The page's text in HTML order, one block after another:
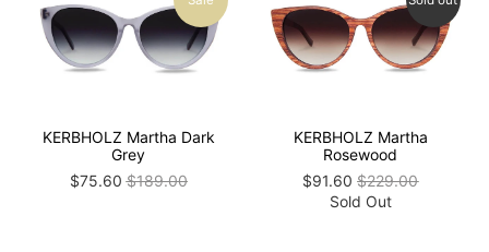
KERBHOLZ Martha Dark
Grey
$75.60$189.00
KERBHOLZ Martha
Rosewood
$91.60$229.00
Sold Out